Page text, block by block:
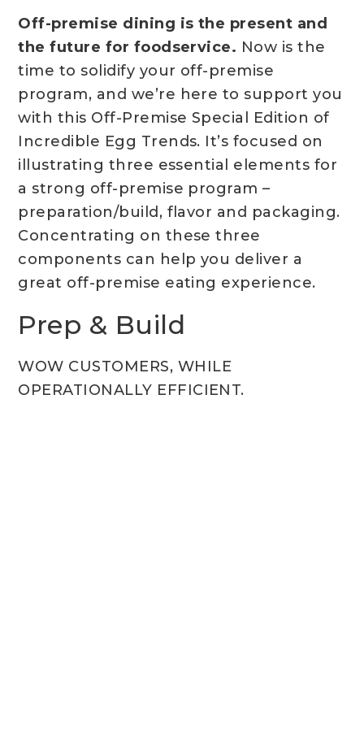
Off-premise dining is the present and
the future for foodservice. Now is the
time to solidify your off-premise
program, and we’re here to support you
with this Off-Premise Special Edition of
Incredible Egg Trends. It’s focused on
illustrating three essential elements for
a strong off-premise program –
preparation/build, flavor and packaging.
Concentrating on these three
components can help you deliver a
great off-premise eating experience.
Prep & Build
WOW CUSTOMERS, WHILE
OPERATIONALLY EFFICIENT.